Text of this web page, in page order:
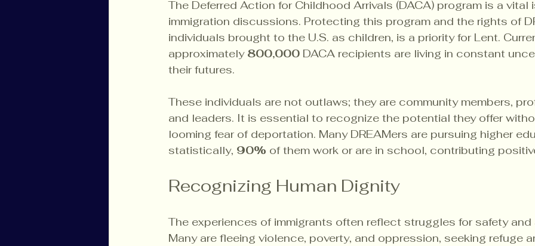
The Deferred Action for Childhood Arrivals (DACA) program is a vital
immigration discussions. Protecting this program and the rights of
individuals brought to the U.S. as children, is a priority for Lent.
approximately 800,000 DACA recipients are living in constant
their futures.
These individuals are not outlaws; they are community members,
and leaders. It is essential to recognize the potential they offer
looming fear of deportation. Many DREAMers are pursuing higher
statistically, 90% of them work or are in school, contributing
Recognizing Human Dignity
The experiences of immigrants often reflect struggles for safety and
Many are fleeing violence, poverty, and oppression, seeking refuge